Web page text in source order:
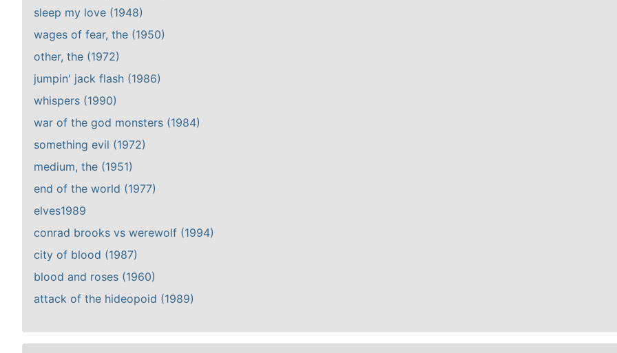
sleep my love (1948)
wages of fear, the (1950)
other, the (1972)
jumpin' jack flash (1986)
whispers (1990)
war of the god monsters (1984)
something evil (1972)
medium, the (1951)
end of the world (1977)
elves1989
conrad brooks vs werewolf (1994)
city of blood (1987)
blood and roses (1960)
attack of the hideopoid (1989)